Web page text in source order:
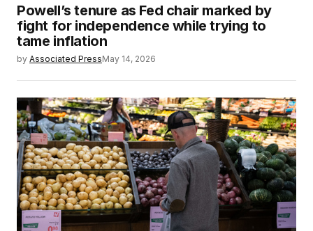
Powell’s tenure as Fed chair marked by
fight for independence while trying to
tame inflation
by Associated PressMay 14, 2026